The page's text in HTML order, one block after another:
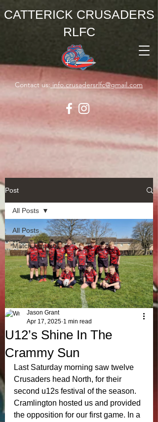
CATTERICK CRUSADERS
RLFC
Contact us:info.crusadersrlfc@gmail.com
Post
All Posts
Match Reports
All Posts
U12’s Shine In The
Crammy Sun
Jason Grant
Apr 17, 2025 1 min read
Last Saturday morning saw twelve
Crusaders head North, for their
second u12s festival of the season.
Cramlington hosted us and provided
the opposition for our first game. In a